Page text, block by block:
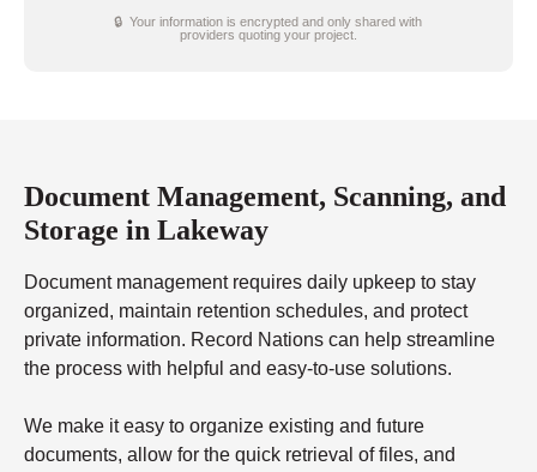
🔒 Your information is encrypted and only shared with
providers quoting your project.
Document Management, Scanning, and
Storage in Lakeway
Document management requires daily upkeep to stay
organized, maintain retention schedules, and protect
private information. Record Nations can help streamline
the process with helpful and easy-to-use solutions.
We make it easy to organize existing and future
documents, allow for the quick retrieval of files, and